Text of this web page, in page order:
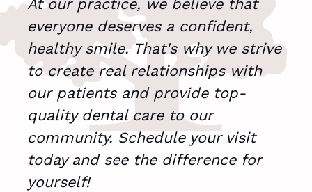
At our practice, we believe that
everyone deserves a confident,
healthy smile. That's why we strive
to create real relationships with
our patients and provide top-
quality dental care to our
community. Schedule your visit
today and see the difference for
yourself!